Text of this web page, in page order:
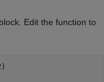
Edit the function to